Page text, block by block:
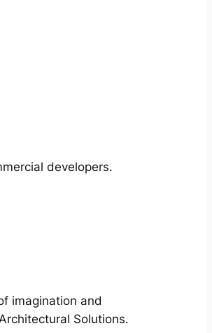
developers.
imagination and
Solutions.